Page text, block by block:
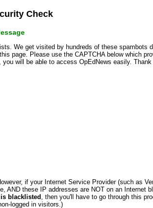
Check
We get visited by hundreds of these spambots
page. Please use the CAPTCHA below which
will be able to access OpEdNews easily. Thank
if your Internet Service Provider (such as
AND these IP addresses are NOT on an Internet
is blacklisted , then you'll have to go through this
logged in visitors.)